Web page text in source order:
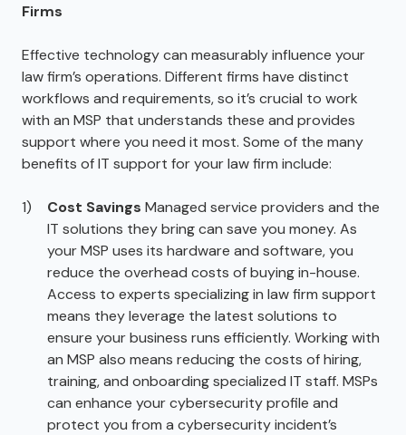
Firms
Effective technology can measurably influence your
law firm’s operations. Different firms have distinct
workflows and requirements, so it’s crucial to work
with an MSP that understands these and provides
support where you need it most. Some of the many
benefits of IT support for your law firm include:
Cost Savings Managed service providers and the
IT solutions they bring can save you money. As
your MSP uses its hardware and software, you
reduce the overhead costs of buying in-house.
Access to experts specializing in law firm support
means they leverage the latest solutions to
ensure your business runs efficiently. Working with
an MSP also means reducing the costs of hiring,
training, and onboarding specialized IT staff. MSPs
can enhance your cybersecurity profile and
protect you from a cybersecurity incident’s